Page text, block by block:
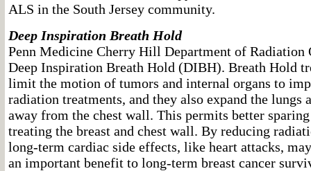
ALS in the South Jersey community.
Deep Inspiration Breath Hold
Penn Medicine Cherry Hill Department of Radiation
Deep Inspiration Breath Hold (DIBH). Breath Hold
limit the motion of tumors and internal organs to
radiation treatments, and they also expand the lungs
away from the chest wall. This permits better
treating the breast and chest wall. By reducing
long-term cardiac side effects, like heart attacks,
an important benefit to long-term breast cancer